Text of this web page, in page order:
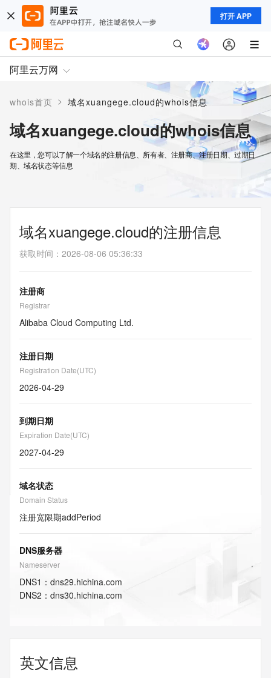
打开 APP
阿里云万网
whois首页 > 域名xuangege.cloud的whois信息
域名xuangege.cloud的whois信息
在这里，您可以了解一个域名的注册信息、所有者、注册商、注册日期、过期日
期、域名状态等信息
域名xuangege.cloud的注册信息
获取时间 ： 2026-08-06 05:36:33
注册商
Registrar
Alibaba Cloud Computing Ltd.
注册日期
Registration Date(UTC)
2026-04-29
到期日期
Expiration Date(UTC)
2027-04-29
域名状态
Domain Status
注册宽限期addPeriod
DNS服务器
Nameserver
DNS1 ： dns29.hichina.com
DNS2 ： dns30.hichina.com
英文信息